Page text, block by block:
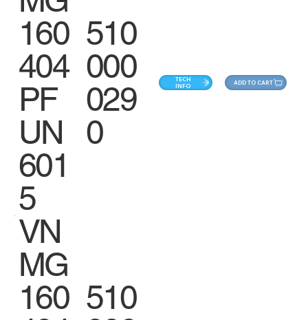
160
404
PF
UN
601
5
510
000
029
0
TECH
INFO
ADD TO CART
VN
MG
160 510